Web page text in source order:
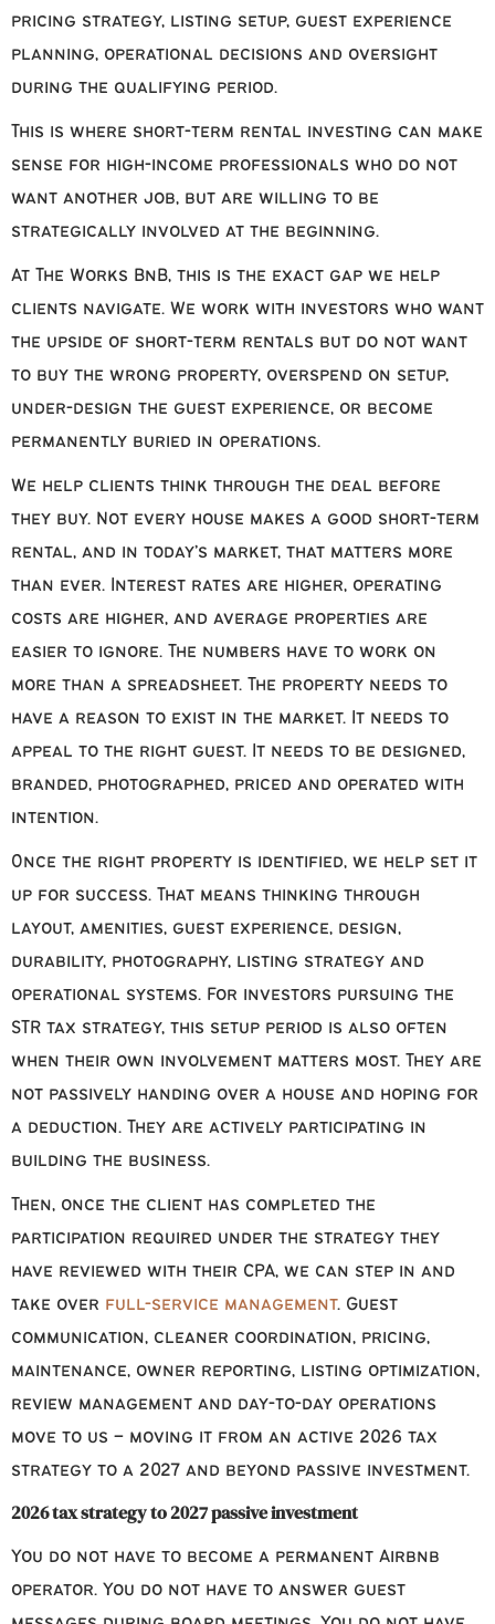
pricing strategy, listing setup, guest experience
planning, operational decisions and oversight
during the qualifying period.
This is where short-term rental investing can make
sense for high-income professionals who do not
want another job, but are willing to be
strategically involved at the beginning.
At The Works BnB, this is the exact gap we help
clients navigate. We work with investors who want
the upside of short-term rentals but do not want
to buy the wrong property, overspend on setup,
under-design the guest experience, or become
permanently buried in operations.
We help clients think through the deal before
they buy. Not every house makes a good short-term
rental, and in today’s market, that matters more
than ever. Interest rates are higher, operating
costs are higher, and average properties are
easier to ignore. The numbers have to work on
more than a spreadsheet. The property needs to
have a reason to exist in the market. It needs to
appeal to the right guest. It needs to be designed,
branded, photographed, priced and operated with
intention.
Once the right property is identified, we help set it
up for success. That means thinking through
layout, amenities, guest experience, design,
durability, photography, listing strategy and
operational systems. For investors pursuing the
STR tax strategy, this setup period is also often
when their own involvement matters most. They are
not passively handing over a house and hoping for
a deduction. They are actively participating in
building the business.
Then, once the client has completed the
participation required under the strategy they
have reviewed with their CPA, we can step in and
take over full-service management. Guest
communication, cleaner coordination, pricing,
maintenance, owner reporting, listing optimization,
review management and day-to-day operations
move to us – moving it from an active 2026 tax
strategy to a 2027 and beyond passive investment.
2026 tax strategy to 2027 passive investment
You do not have to become a permanent Airbnb
operator. You do not have to answer guest